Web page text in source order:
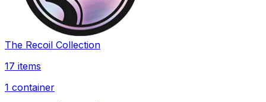
The Recoil Collection
17 items
1 container